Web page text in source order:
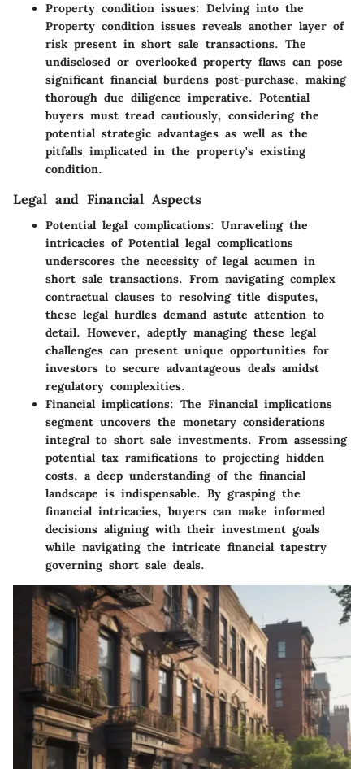
Property condition issues: Delving into the
Property condition issues reveals another layer of
risk present in short sale transactions. The
undisclosed or overlooked property flaws can pose
significant financial burdens post-purchase, making
thorough due diligence imperative. Potential
buyers must tread cautiously, considering the
potential strategic advantages as well as the
pitfalls implicated in the property's existing
condition.
Legal and Financial Aspects
Potential legal complications: Unraveling the
intricacies of Potential legal complications
underscores the necessity of legal acumen in
short sale transactions. From navigating complex
contractual clauses to resolving title disputes,
these legal hurdles demand astute attention to
detail. However, adeptly managing these legal
challenges can present unique opportunities for
investors to secure advantageous deals amidst
regulatory complexities.
Financial implications: The Financial implications
segment uncovers the monetary considerations
integral to short sale investments. From assessing
potential tax ramifications to projecting hidden
costs, a deep understanding of the financial
landscape is indispensable. By grasping the
financial intricacies, buyers can make informed
decisions aligning with their investment goals
while navigating the intricate financial tapestry
governing short sale deals.